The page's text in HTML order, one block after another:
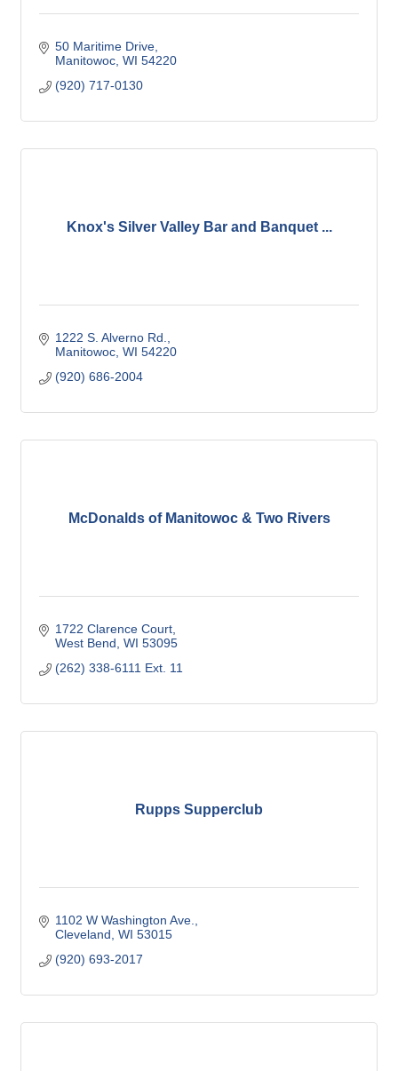
50 Maritime Drive
Manitowoc WI 54220
(920) 717-0130
Knox's Silver Valley Bar and Banquet ...
1222 S. Alverno Rd.
Manitowoc WI 54220
(920) 686-2004
McDonalds of Manitowoc & Two Rivers
1722 Clarence Court
West Bend WI 53095
(262) 338-6111 Ext. 11
Rupps Supperclub
1102 W Washington Ave.
Cleveland WI 53015
(920) 693-2017